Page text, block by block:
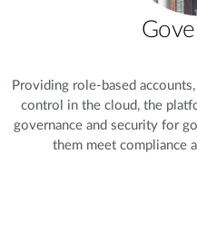
Providing role-based
control in the cloud, the
governance and security for
them meet compliance